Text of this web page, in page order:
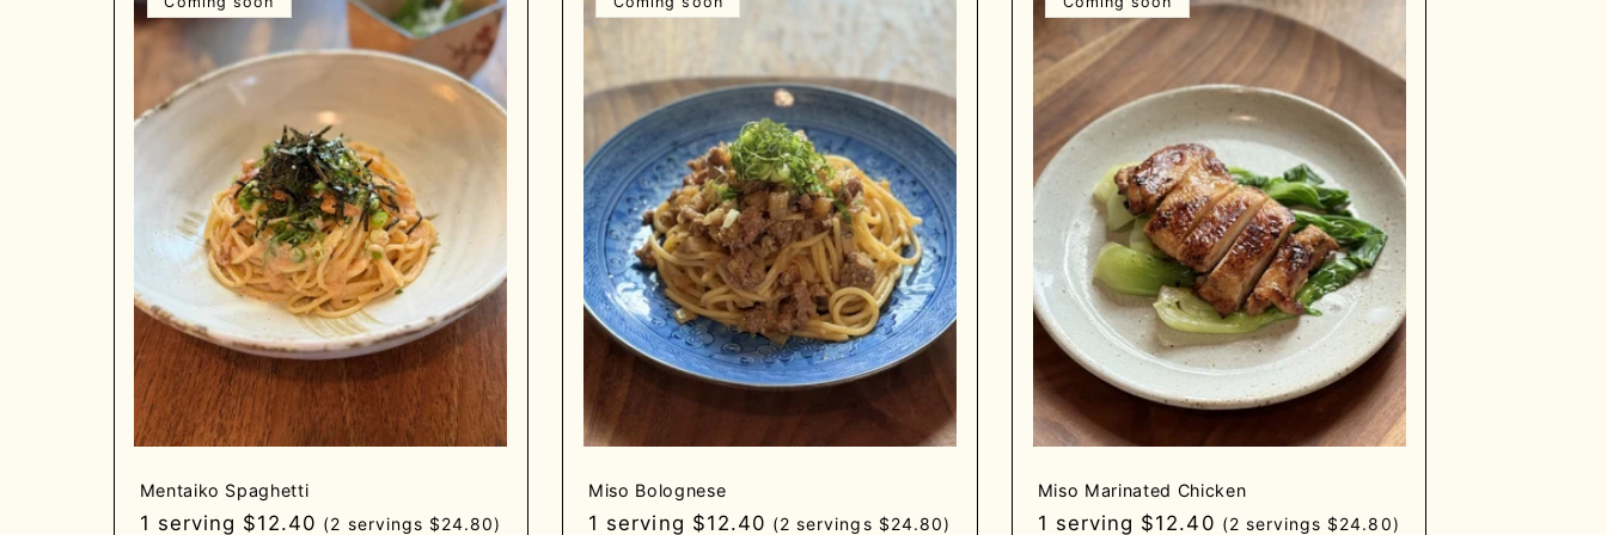
Mentaiko Spaghetti
Regular
1 serving $12.40 (2 servings $24.80)
Miso Bolognese
Regular
1 serving $12.40 (2 servings $24.80)
Miso Marinated Chicken
Regular
1 serving $12.40 (2 servings $24.80)